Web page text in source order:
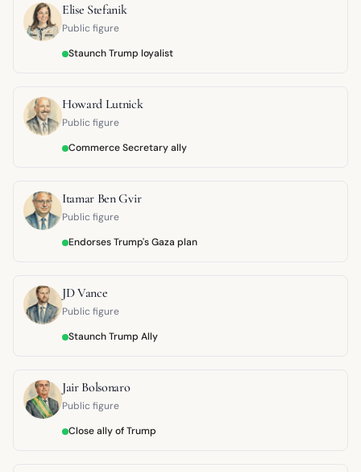
Elise Stefanik
Public figure
Staunch Trump loyalist
Howard Lutnick
Public figure
Commerce Secretary ally
Itamar Ben Gvir
Public figure
Endorses Trump's Gaza plan
JD Vance
Public figure
Staunch Trump Ally
Jair Bolsonaro
Public figure
Close ally of Trump